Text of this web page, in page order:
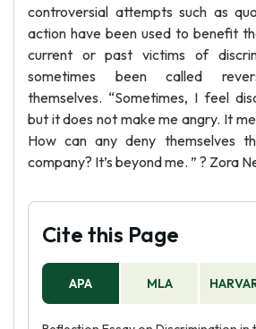
controversial attempts such as
action have been used to benefit
current or past victims of
sometimes been called
themselves. “Sometimes, I feel
but it does not make me angry. It
How can any deny themselves
company? It’s beyond me. ” ? Zora
Cite this Page
APA MLA